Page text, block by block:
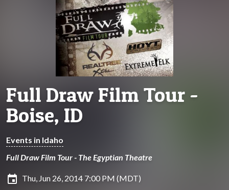
Full Draw Film Tour -
Boise, ID
Events in Idaho
Full Draw Film Tour - The Egyptian Theatre
insert_invitation Thu, Jun 26, 2014 7:00 PM (MDT)